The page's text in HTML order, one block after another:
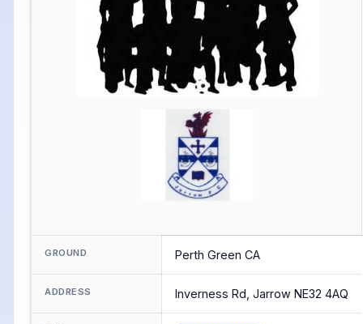
GROUND Perth Green CA
ADDRESS Inverness Rd, Jarrow NE32 4AQ